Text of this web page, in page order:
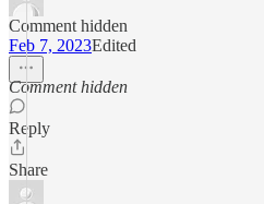
Comment hidden
Feb 7, 2023Edited
Comment hidden
Reply
Share